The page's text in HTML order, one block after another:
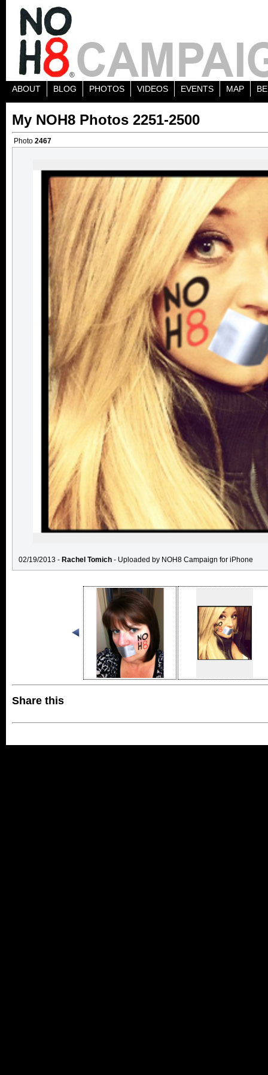
ABOUT BLOG PHOTOS VIDEOS EVENTS MAP
My NOH8 Photos 2251-2500
Photo 2467
02/19/2013 - Rachel Tomich - Uploaded by NOH8 Campaign for iPhone
Share this